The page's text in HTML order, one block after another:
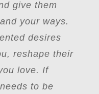
give them
your ways.
desires
reshape their
love. If
to be